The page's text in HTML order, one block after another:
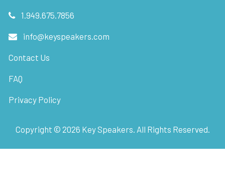
1.949.675.7856
info@keyspeakers.com
Contact Us
FAQ
Privacy Policy
Copyright © 2026 Key Speakers. All Rights Reserved.